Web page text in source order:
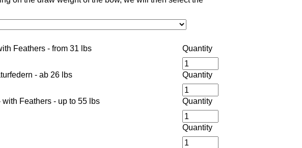
on the draw weight of the bow, we will then select the
Quantity
Quantity
Quantity
Quantity